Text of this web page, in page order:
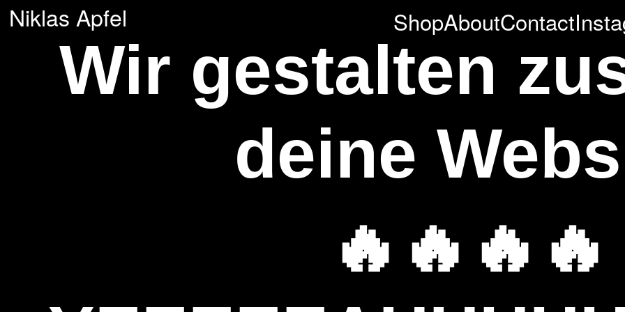
Niklas Apfel ShopAboutContact
Wir gestalten
deine
🔥🔥🔥🔥